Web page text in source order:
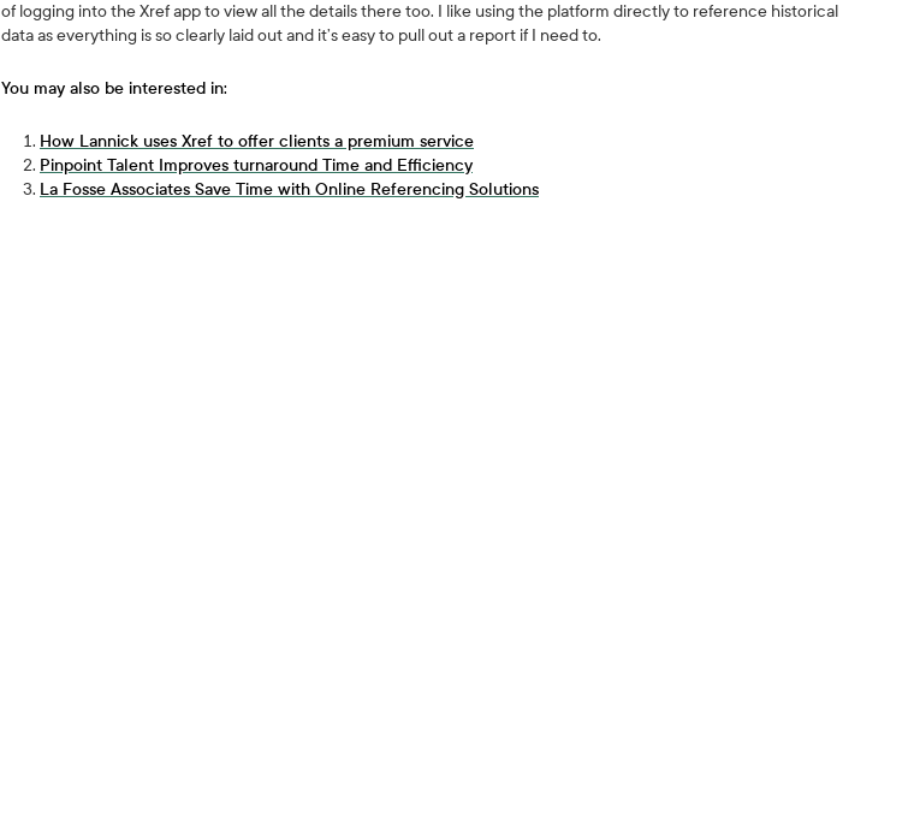
of logging into the Xref app to view all the details there too. I like using the platform directly to reference historical
data as everything is so clearly laid out and it’s easy to pull out a report if I need to.
You may also be interested in:
How Lannick uses Xref to offer clients a premium service
Pinpoint Talent Improves turnaround Time and Efficiency
La Fosse Associates Save Time with Online Referencing Solutions